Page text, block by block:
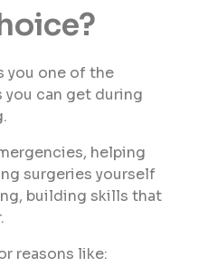
you one of the
you can get during
helping
surgeries yourself
building skills that
reasons like: